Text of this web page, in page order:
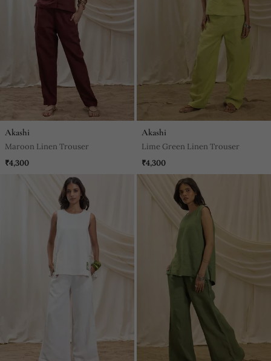
Akashi
Maroon Linen Trouser
₹4,300
Akashi
Lime Green Linen Trouser
₹4,300